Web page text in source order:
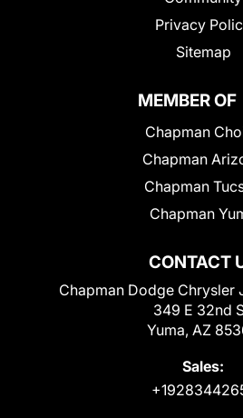
Privacy
Sitemap
CONTACT
Chapman Dodge Chrysler
349 E 32nd
Yuma, AZ
Sales:
MEMBER OF
Chapman
Chapman
Chapman
Chapman